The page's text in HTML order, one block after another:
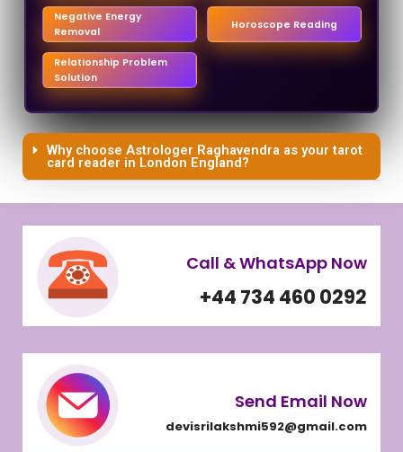
Negative Energy
Removal
Horoscope Reading
Relationship Problem
Solution
Why choose Astrologer Raghavendra as your tarot
card reader in London England?
Call & WhatsApp Now
+44 734 460 0292
Send Email Now
devisrilakshmi592@gmail.com